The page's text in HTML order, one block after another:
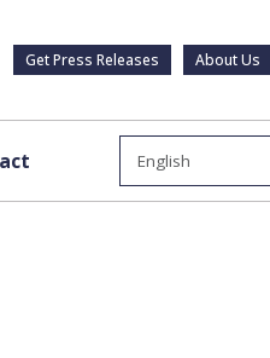
Get Press Releases About Us